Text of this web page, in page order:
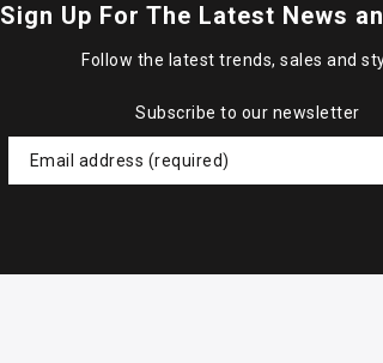
Sign Up For The Latest News
Follow the latest trends, sales and
Subscribe to our newsletter